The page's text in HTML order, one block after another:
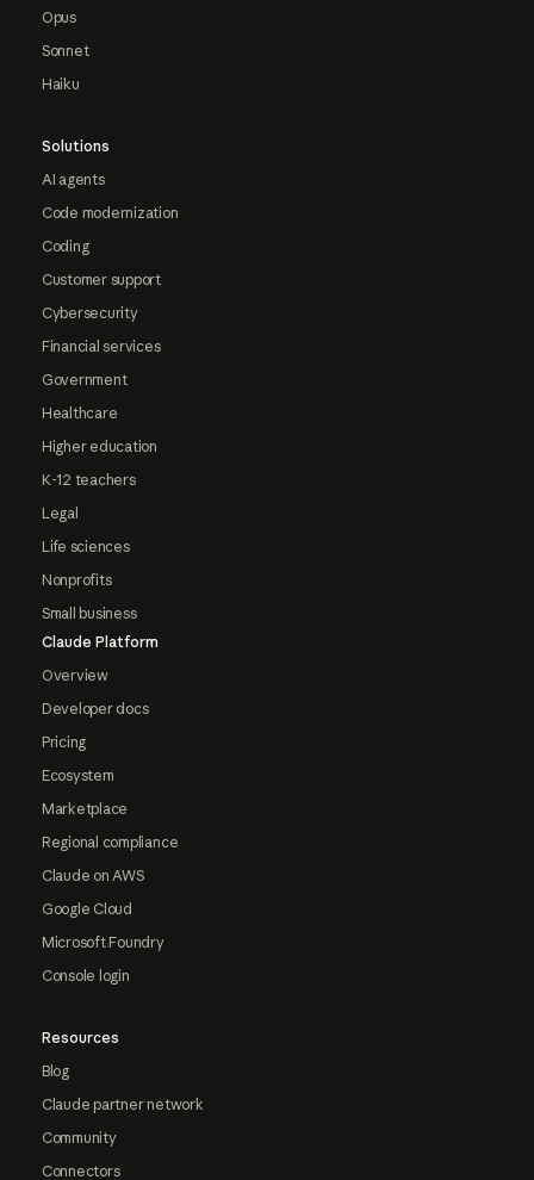
Opus
Sonnet
Haiku
Solutions
AI agents
Code modernization
Coding
Customer support
Cybersecurity
Financial services
Government
Healthcare
Higher education
K-12 teachers
Legal
Life sciences
Nonprofits
Small business
Claude Platform
Overview
Developer docs
Pricing
Ecosystem
Marketplace
Regional compliance
Claude on AWS
Google Cloud
Microsoft Foundry
Console login
Resources
Blog
Claude partner network
Community
Connectors